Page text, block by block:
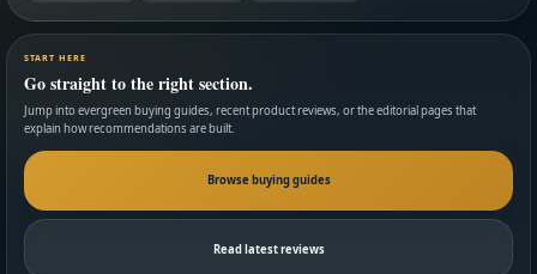
START HERE
Go straight to the right section.
Jump into evergreen buying guides, recent product reviews, or the editorial pages that
explain how recommendations are built.
Browse buying guides
Read latest reviews